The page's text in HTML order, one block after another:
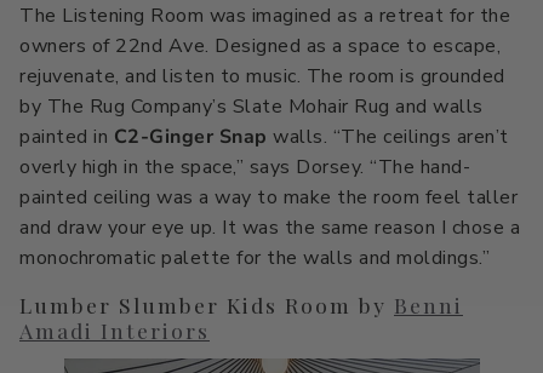
The Listening Room was imagined as a retreat for the
owners of 22nd Ave. Designed as a space to escape,
rejuvenate, and listen to music. The room is grounded
by The Rug Company’s Slate Mohair Rug and walls
painted in C2-Ginger Snap walls. “The ceilings aren’t
overly high in the space,” says Dorsey. “The hand-
painted ceiling was a way to make the room feel taller
and draw your eye up. It was the same reason I chose a
monochromatic palette for the walls and moldings.”
Lumber Slumber Kids Room by Benni
Amadi Interiors